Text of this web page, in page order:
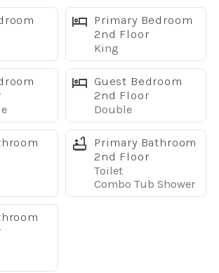
WiFi
the home
and dryer
with 32" TV
walk-in shower
with dual vanities
Primary Bedroom
2nd Floor
King
Guest Bedroom
2nd Floor
Double
Primary Bathroom
2nd Floor
Toilet
Combo Tub Shower